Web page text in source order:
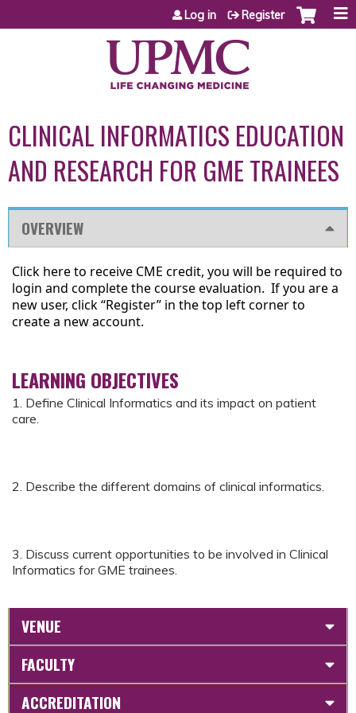
Jump to content
Log in Register
CLINICAL INFORMATICS EDUCATION
AND RESEARCH FOR GME TRAINEES
OVERVIEW
Click here to receive CME credit, you will be required to
login and complete the course evaluation. If you are a
new user, click “Register” in the top left corner to
create a new account.
LEARNING OBJECTIVES
1. Define Clinical Informatics and its impact on patient
care.
2. Describe the different domains of clinical informatics.
3. Discuss current opportunities to be involved in Clinical
Informatics for GME trainees.
VENUE
FACULTY
ACCREDITATION